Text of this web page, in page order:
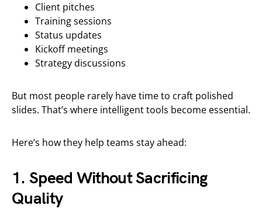
Client pitches
Training sessions
Status updates
Kickoff meetings
Strategy discussions
But most people rarely have time to craft polished
slides. That’s where intelligent tools become essential.
Here’s how they help teams stay ahead:
1. Speed Without Sacrificing
Quality